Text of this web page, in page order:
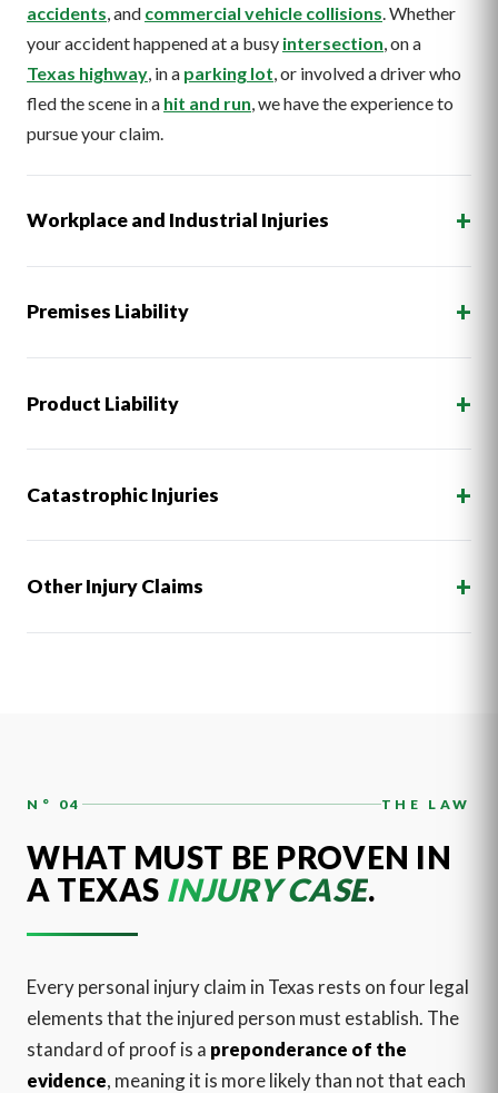
accidents , and commercial vehicle collisions . Whether
your accident happened at a busy intersection , on a
Texas highway , in a parking lot , or involved a driver who
fled the scene in a hit and run , we have the experience to
pursue your claim.
Workplace and Industrial Injuries +
Premises Liability +
Product Liability +
Catastrophic Injuries +
Other Injury Claims +
N° 04 THE LAW
WHAT MUST BE PROVEN IN
A TEXAS INJURY CASE.
Every personal injury claim in Texas rests on four legal
elements that the injured person must establish. The
standard of proof is a preponderance of the
evidence, meaning it is more likely than not that each